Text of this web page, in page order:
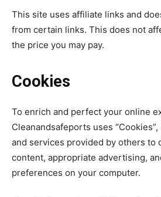
This site uses affiliate links and
from certain links. This does not
the price you may pay.
Cookies
To enrich and perfect your online
Cleanandsafeports uses
and services provided by others to
content, appropriate advertising,
preferences on your computer.